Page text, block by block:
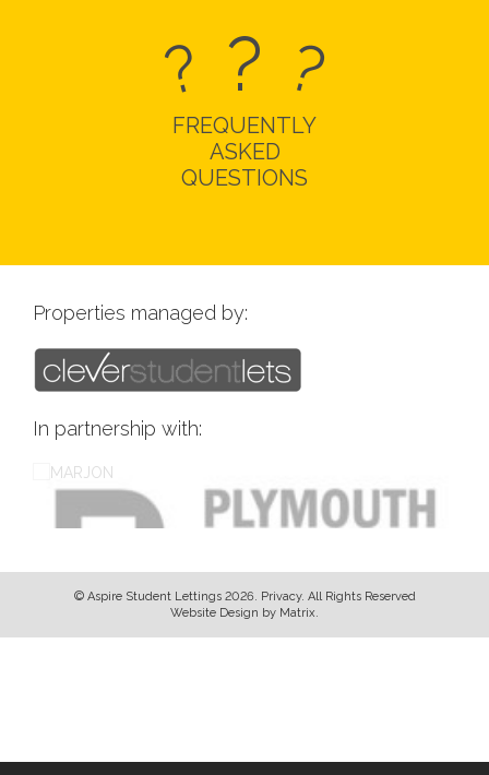
? ? ?
FREQUENTLY
ASKED
QUESTIONS
Properties managed by:
In partnership with:
Website DesignbyMatrix.